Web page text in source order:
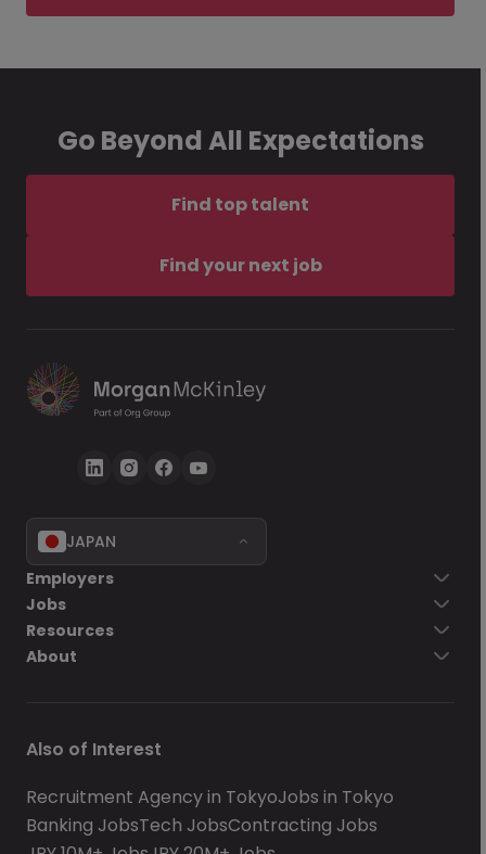
Go Beyond All Expectations
Find top talent
Find your next job
JAPAN
Employers
Jobs
Resources
About
Also of Interest
Recruitment Agency in TokyoJobs in Tokyo
Banking JobsTech JobsContracting Jobs